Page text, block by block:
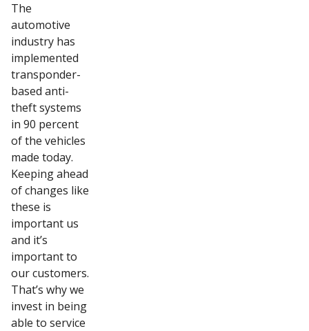
The
automotive
industry has
implemented
transponder-
based anti-
theft systems
in 90 percent
of the vehicles
made today.
Keeping ahead
of changes like
these is
important us
and it’s
important to
our customers.
That’s why we
invest in being
able to service